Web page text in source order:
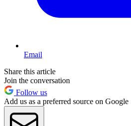
Email
Share this article
Join the conversation
Follow us
Add us as a preferred source on Google